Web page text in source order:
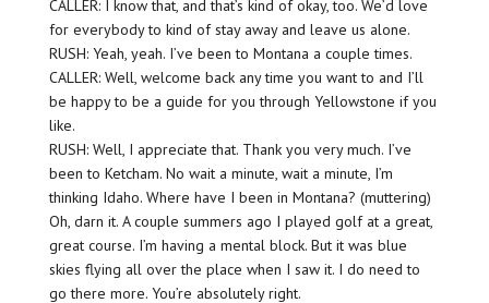
CALLER: I know that, and that’s kind of okay, too. We’d love
for everybody to kind of stay away and leave us alone.
RUSH: Yeah, yeah. I’ve been to Montana a couple times.
CALLER: Well, welcome back any time you want to and I’ll
be happy to be a guide for you through Yellowstone if you
like.
RUSH: Well, I appreciate that. Thank you very much. I’ve
been to Ketcham. No wait a minute, wait a minute, I’m
thinking Idaho. Where have I been in Montana? (muttering)
Oh, darn it. A couple summers ago I played golf at a great,
great course. I’m having a mental block. But it was blue
skies flying all over the place when I saw it. I do need to
go there more. You’re absolutely right.